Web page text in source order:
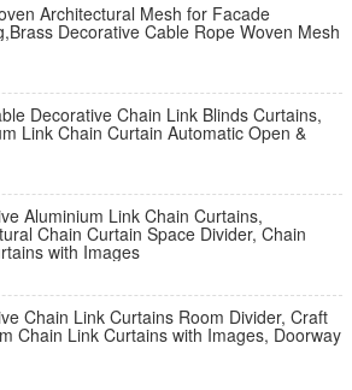
Architectural Mesh for Facade
Decorative Cable Rope Woven Mesh
Decorative Chain Link Blinds Curtains,
Link Chain Curtain Automatic Open &
Aluminium Link Chain Curtains,
Chain Curtain Space Divider, Chain
with Images
Chain Link Curtains Room Divider, Craft
Chain Link Curtains with Images, Doorway